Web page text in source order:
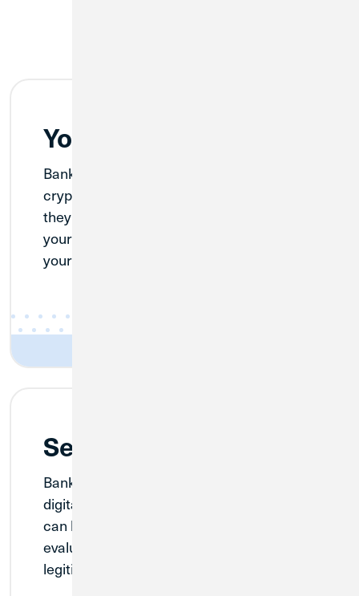
Your Keys, Your Crypto
BankSocial believes in your keys, your
crypto. When you buy with BankSocial,
they send your cryptocurrency directly to
your wallet, which means that you own
your crypto soon after purchase.
Security is Top Priority
BankSocial maintains the highest level of
digital security for all transactions so you
can buy with confidence. Transactions are
evaluated to make sure that they are
legitimate investments.